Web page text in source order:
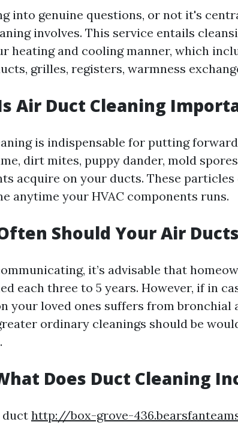
into genuine questions, or not it's
involves. This service entails
heating and cooling manner, which
grilles, registers, warmness
Air Duct Cleaning
is indispensable for putting
dirt mites, puppy dander, mold
acquire on your ducts. These
anytime your HVAC components runs.
Should Your Air
it’s advisable that
each three to 5 years. However, if in
your loved ones suffers from bronchial
ordinary cleanings should be
Does Duct Cleaning
duct http://box-grove-